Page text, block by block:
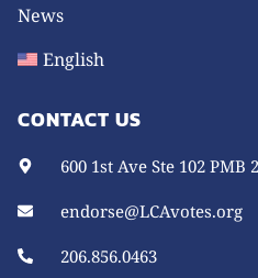
News
English
CONTACT US
600 1st Ave Ste 102 PMB
endorse@LCAvotes.org
206.856.0463